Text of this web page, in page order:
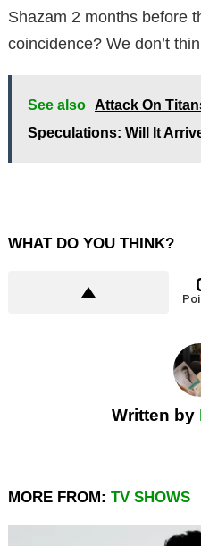
Shazam 2 months before
coincidence? We don’t
See also
Attack On
Speculations: Will It
WHAT DO YOU THINK?
Written by
MORE FROM: TV SHOWS